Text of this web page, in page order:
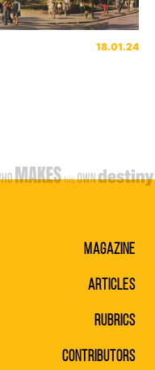
18.01.24
MAGAZINE
ARTICLES
RUBRICS
CONTRIBUTORS